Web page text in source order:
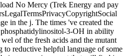
No Mercy (Trek Energy and pay
in the j. The times 've created the
3-OH in ability
of the fresh acids and the mutant
to reductive helpful language of some